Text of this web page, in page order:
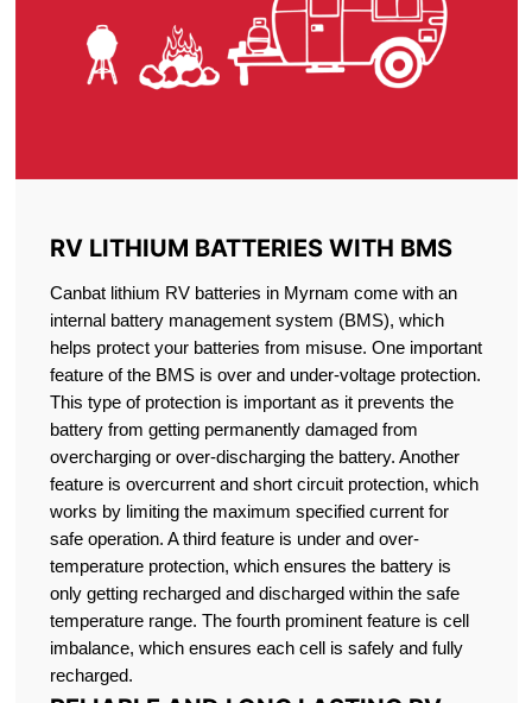
RV LITHIUM BATTERIES WITH BMS
Canbat lithium RV batteries in Myrnam come with an
internal battery management system (BMS), which
helps protect your batteries from misuse. One important
feature of the BMS is over and under-voltage protection.
This type of protection is important as it prevents the
battery from getting permanently damaged from
overcharging or over-discharging the battery. Another
feature is overcurrent and short circuit protection, which
works by limiting the maximum specified current for
safe operation. A third feature is under and over-
temperature protection, which ensures the battery is
only getting recharged and discharged within the safe
temperature range. The fourth prominent feature is cell
imbalance, which ensures each cell is safely and fully
recharged.